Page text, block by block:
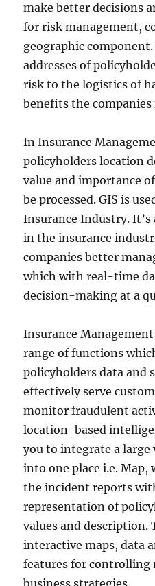
make better decisions
for risk management,
geographic
addresses of
risk to the logistics of
benefits the companies
In Insurance
policyholders location
value and importance
be processed. GIS is
Insurance Industry.
in the insurance
companies better
which with real-time
decision-making at a
Insurance
range of functions
policyholders data and
effectively serve
monitor fraudulent
location-based
you to integrate a
into one place i.e. Map,
the incident reports
representation of
values and description.
interactive maps, data
features for controlling